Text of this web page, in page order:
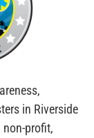
in Riverside
non-profit,